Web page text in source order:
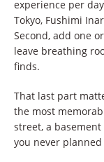
experience per
Tokyo, Fushimi
Second, add one
leave breathing
finds.
That last part
the most
street, a
you never planned